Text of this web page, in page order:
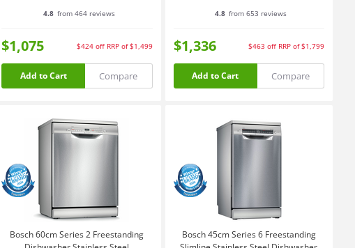
4.8 from 464 reviews
$1,075 $424 off RRP of $1,499
Add to Cart Compare
4.8 from 653 reviews
$1,336 $463 off RRP of $1,799
Add to Cart Compare
Bosch 60cm Series 2 Freestanding
Bosch 45cm Series 6 Freestanding